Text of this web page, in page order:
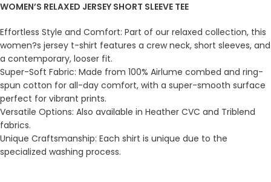
WOMEN’S RELAXED JERSEY SHORT SLEEVE TEE
Effortless Style and Comfort: Part of our relaxed collection, this
women?s jersey t-shirt features a crew neck, short sleeves, and
a contemporary, looser fit.
Super-Soft Fabric: Made from 100% Airlume combed and ring-
spun cotton for all-day comfort, with a super-smooth surface
perfect for vibrant prints.
Versatile Options: Also available in Heather CVC and Triblend
fabrics.
Unique Craftsmanship: Each shirt is unique due to the
specialized washing process.